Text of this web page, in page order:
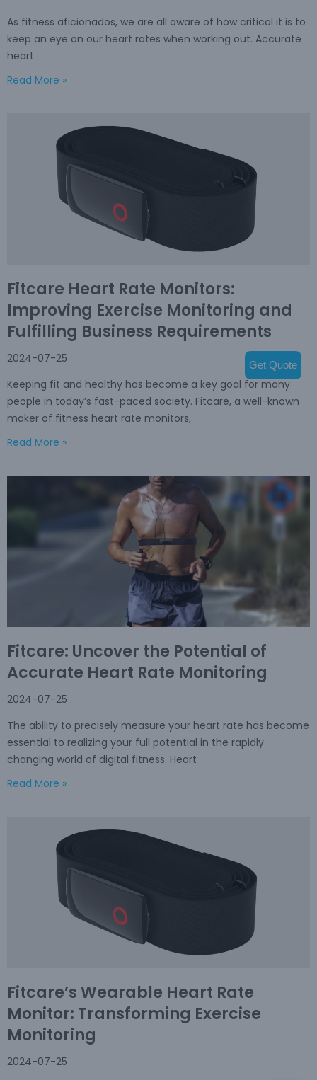
As fitness aficionados, we are all aware of how critical it is to
keep an eye on our heart rates when working out. Accurate
heart
Read More »
Fitcare Heart Rate Monitors:
Improving Exercise Monitoring and
Fulfilling Business Requirements
2024-07-25
Keeping fit and healthy has become a key goal for many
people in today’s fast-paced society. Fitcare, a well-known
maker of fitness heart rate monitors,
Read More »
Fitcare: Uncover the Potential of
Accurate Heart Rate Monitoring
2024-07-25
The ability to precisely measure your heart rate has become
essential to realizing your full potential in the rapidly
changing world of digital fitness. Heart
Read More »
Fitcare’s Wearable Heart Rate
Monitor: Transforming Exercise
Monitoring
2024-07-25
Get Quote